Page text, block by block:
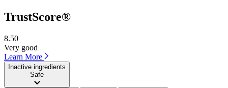
TrustScore®
8.50
Very good
Learn More
Inactive ingredients
Safe